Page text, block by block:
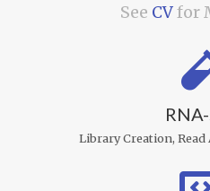
See CVfor
Library Creation,